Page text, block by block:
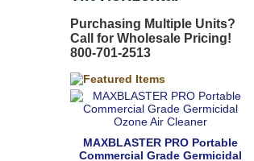
Purchasing Multiple Units?
Call for Wholesale Pricing!
800-701-2513
MAXBLASTER PRO Portable
Commercial Grade Germicidal